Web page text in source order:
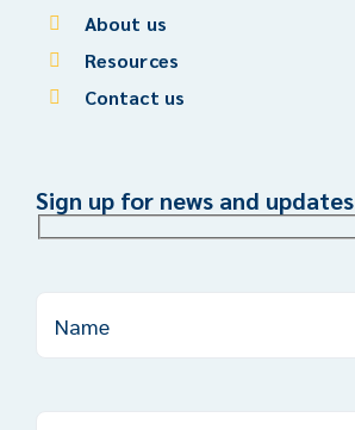
About us
Resources
Contact us
Sign up for news and updates